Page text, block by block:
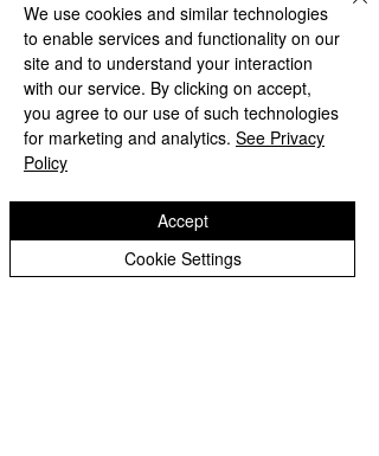
Copyright © 2026 Bilston C of E Primary School
Website design by eServices
We use cookies and similar technologies
to enable services and functionality on our
site and to understand your interaction
with our service. By clicking on accept,
you agree to our use of such technologies
for marketing and analytics. See Privacy
Policy
Cookie Settings
Accept